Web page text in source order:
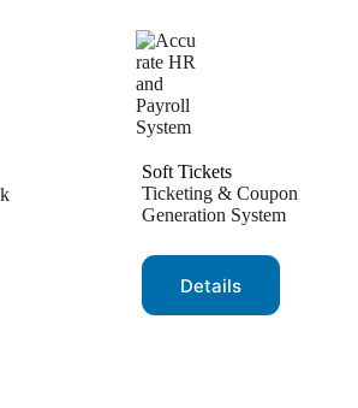
Soft Tickets
Ticketing & Coupon
Generation System
Details